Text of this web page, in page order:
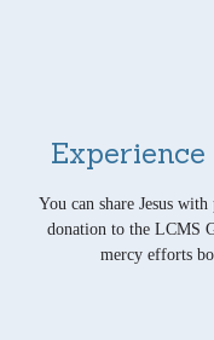
You can share Jesus
donation to the LCMS
mercy efforts